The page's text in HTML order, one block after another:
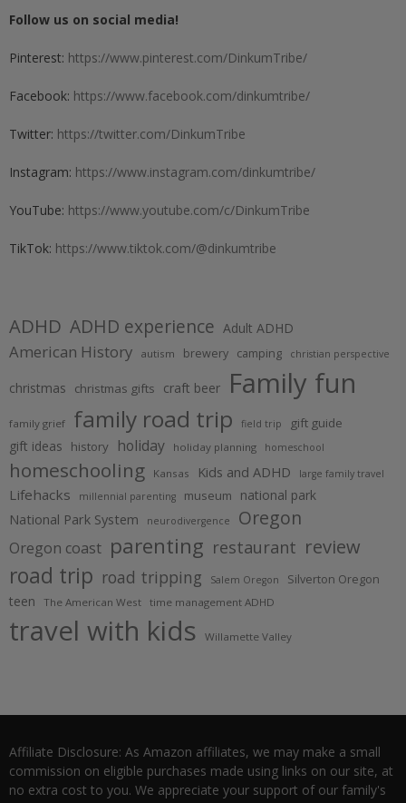
Follow us on social media!
Pinterest: https://www.pinterest.com/DinkumTribe/
Facebook: https://www.facebook.com/dinkumtribe/
Twitter: https://twitter.com/DinkumTribe
Instagram: https://www.instagram.com/dinkumtribe/
YouTube: https://www.youtube.com/c/DinkumTribe
TikTok: https://www.tiktok.com/@dinkumtribe
ADHD ADHD experience Adult ADHD
American History autism brewery camping christian perspective
christmas christmas gifts craft beer Family fun
family grief family road trip field trip gift guide
gift ideas history holiday holiday planning homeschool
homeschooling Kansas Kids and ADHD large family travel
Lifehacks millennial parenting museum national park
National Park System neurodivergence Oregon
Oregon coast parenting restaurant review
road trip road tripping Salem Oregon Silverton Oregon
teen The American West time management ADHD
travel with kids Willamette Valley
Affiliate Disclosure: As Amazon affiliates, we may make a small
commission on eligible purchases made using links on our site, at
no extra cost to you. We appreciate your support of our family's